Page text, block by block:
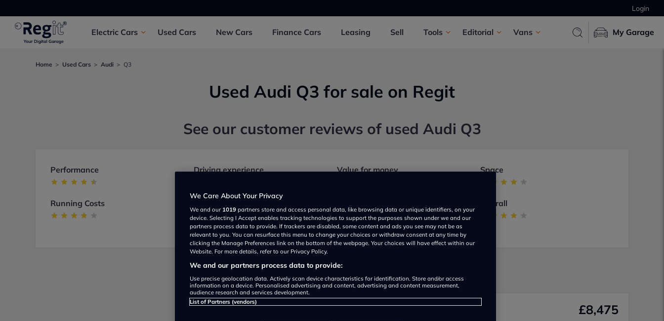
Login
Electric Cars Used Cars New Cars Finance Cars Leasing Sell Tools Editorial Vans My Garage
Home Used Cars Audi Q3
Used Audi Q3 for sale on Regit
See our customer reviews of used Audi Q3
Performance Driving experience Value for money Space
Running Costs Overall
Add a review|See all 98 reviews
We have foundAudi Q3 for sale
AUDI Q3 £8,475
We Care About Your Privacy
We and our 1019 partners store and access personal data, like browsing data or unique identifiers, on your
device. Selecting I Accept enables tracking technologies to support the purposes shown under we and our
partners process data to provide. If trackers are disabled, some content and ads you see may not be as
relevant to you. You can resurface this menu to change your choices or withdraw consent at any time by
clicking the Manage Preferences link on the bottom of the webpage. Your choices will have effect within our
Website. For more details, refer to our Privacy Policy.
We and our partners process data to provide:
Use precise geolocation data. Actively scan device characteristics for identification. Store and/or access
information on a device. Personalised advertising and content, advertising and content measurement,
audience research and services development.
List of Partners (vendors)